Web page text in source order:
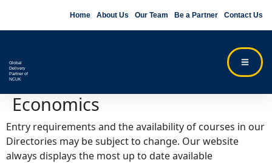
Home About Us Our Team Be a Partner Contact Us
Global
Delivery
Partner of
NCUK
Economics
Entry requirements and the availability of courses in our
Directories may be subject to change. Our website
always displays the most up to date available